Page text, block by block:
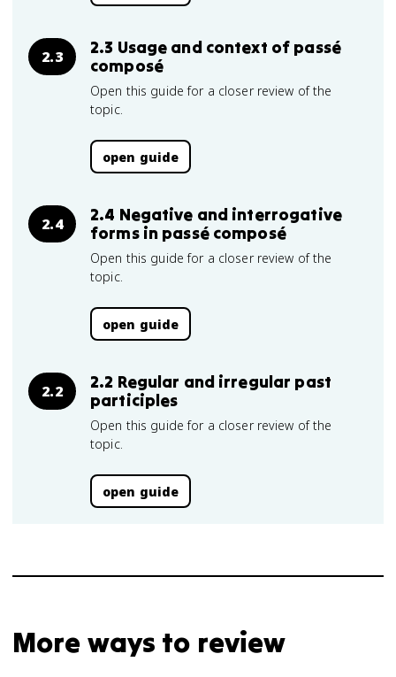
2.3
2.3 Usage and context of passé
composé
Open this guide for a closer review of the
topic.
open guide
2.4
2.4 Negative and interrogative
forms in passé composé
Open this guide for a closer review of the
topic.
open guide
2.2
2.2 Regular and irregular past
participles
Open this guide for a closer review of the
topic.
open guide
More ways to review